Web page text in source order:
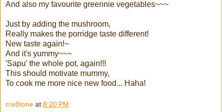
And also my favourite greennie vegetables~~~
Just by adding the mushroom,
Really makes the porridge taste different!
New taste again!~
And it's yummy~~~
'Sapu' the whole pot, again!!!
This should motivate mummy,
To cook me more nice new food... Haha!
cre8tone at 8:20 PM